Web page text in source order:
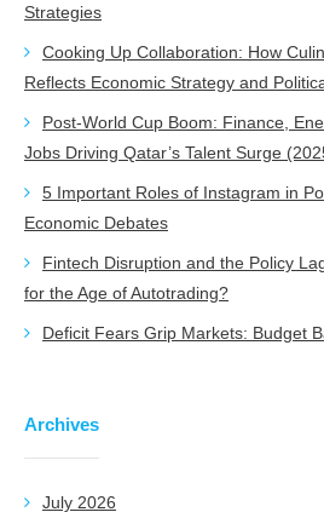
Strategies
Cooking Up Collaboration: How
Reflects Economic Strategy and
Post-World Cup Boom: Finance,
Jobs Driving Qatar’s Talent Surge
5 Important Roles of Instagram in
Economic Debates
Fintech Disruption and the Policy
for the Age of Autotrading?
Deficit Fears Grip Markets: Budget
Archives
July 2026